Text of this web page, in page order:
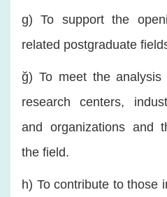
g) To support the
related postgraduate
ğ) To meet the analysis
research centers,
and organizations and
the field.
h) To contribute to those